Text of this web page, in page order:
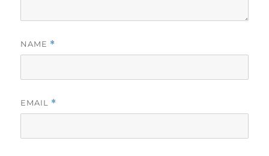
NAME *
EMAIL *